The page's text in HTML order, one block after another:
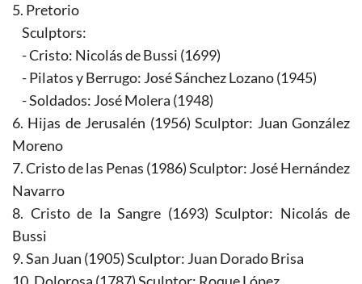
5. Pretorio
Sculptors:
- Cristo: Nicolás de Bussi (1699)
- Pilatos y Berrugo: José Sánchez Lozano (1945)
- Soldados: José Molera (1948)
6. Hijas de Jerusalén (1956) Sculptor: Juan González
Moreno
7. Cristo de las Penas (1986) Sculptor: José Hernández
Navarro
8. Cristo de la Sangre (1693) Sculptor: Nicolás de
Bussi
9. San Juan (1905) Sculptor: Juan Dorado Brisa